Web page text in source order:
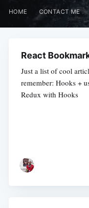
HOME CONTACT ME
React
Just a list of cool
remember: Hooks +
Redux with Hooks